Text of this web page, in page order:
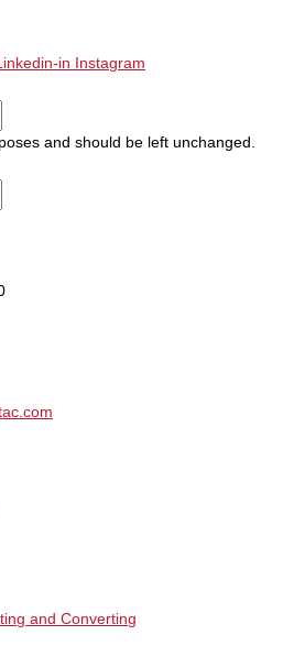
Linkedin-in
Instagram
and should be left unchanged.
and Converting